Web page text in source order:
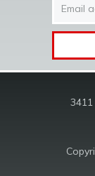
Address